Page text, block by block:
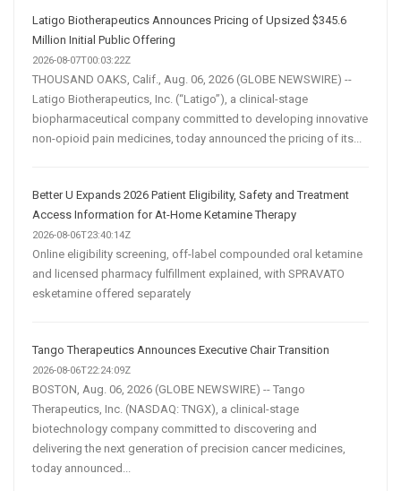
Latigo Biotherapeutics Announces Pricing of Upsized $345.6
Million Initial Public Offering
2026-08-07T00:03:22Z
THOUSAND OAKS, Calif., Aug. 06, 2026 (GLOBE NEWSWIRE) --
Latigo Biotherapeutics, Inc. (“Latigo”), a clinical-stage
biopharmaceutical company committed to developing innovative
non-opioid pain medicines, today announced the pricing of its...
Better U Expands 2026 Patient Eligibility, Safety and Treatment
Access Information for At-Home Ketamine Therapy
2026-08-06T23:40:14Z
Online eligibility screening, off-label compounded oral ketamine
and licensed pharmacy fulfillment explained, with SPRAVATO
esketamine offered separately
Tango Therapeutics Announces Executive Chair Transition
2026-08-06T22:24:09Z
BOSTON, Aug. 06, 2026 (GLOBE NEWSWIRE) -- Tango
Therapeutics, Inc. (NASDAQ: TNGX), a clinical-stage
biotechnology company committed to discovering and
delivering the next generation of precision cancer medicines,
today announced...